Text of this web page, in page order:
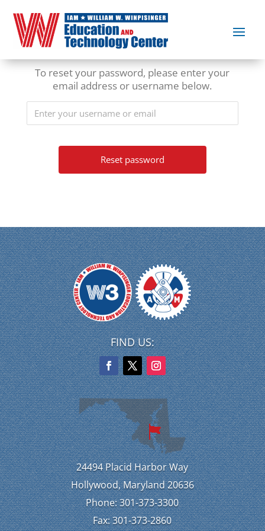
To reset your password, please enter your
email address or username below.
FIND US:
24494 Placid Harbor Way
Hollywood, Maryland 20636
Phone: 301-373-3300
Fax: 301-373-2860